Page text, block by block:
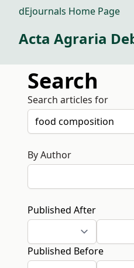
dEjournals Home Page
Acta Agraria
Search
Search articles for
By Author
Published After
Published Before